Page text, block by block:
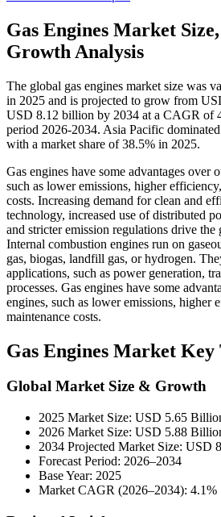
Gas Engines Market
Growth Analysis
The global gas engines market size was
in 2025 and is projected to grow from
USD 8.12 billion by 2034 at a CAGR of
period 2026-2034. Asia Pacific
with a market share of 38.5% in 2025.
Gas engines have some advantages over
such as lower emissions, higher
costs. Increasing demand for clean and
technology, increased use of distributed
and stricter emission regulations drive the
Internal combustion engines run on
gas, biogas, landfill gas, or hydrogen.
applications, such as power generation,
processes. Gas engines have some
engines, such as lower emissions, higher
maintenance costs.
Gas Engines Market Key
Global Market Size & Growth
2025 Market Size: USD 5.65
2026 Market Size: USD 5.88
2034 Projected Market Size: USD
Forecast Period: 2026–2034
Base Year: 2025
Market CAGR (2026–2034): 4.1%